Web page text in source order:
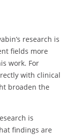
research is
fields more
work. For
with clinical
broaden the
is
findings are